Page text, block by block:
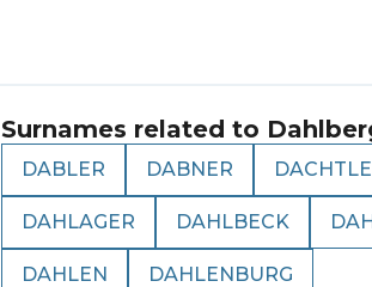
Surnames related to
DABLER DABNER
DAHLAGER DAHLBECK
DAHLEN DAHLENBURG